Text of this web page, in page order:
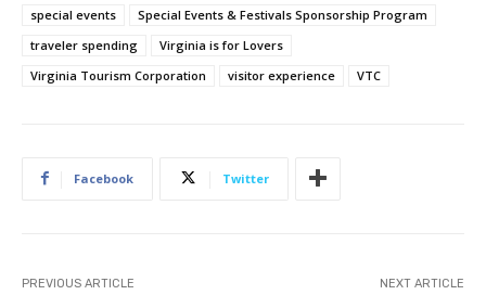
special events
Special Events & Festivals Sponsorship Program
traveler spending
Virginia is for Lovers
Virginia Tourism Corporation
visitor experience VTC
Facebook Twitter
PREVIOUS ARTICLE NEXT ARTICLE